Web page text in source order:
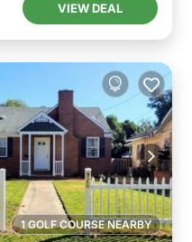
VIEW DEAL
1 GOLF COURSE NEARBY